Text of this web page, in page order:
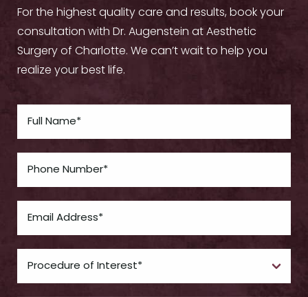
For the highest quality care and results, book your
consultation with Dr. Augenstein at Aesthetic
Surgery of Charlotte. We can’t wait to help you
realize your best life.